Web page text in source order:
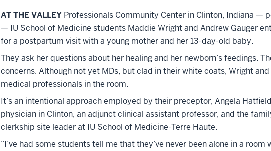
AT THE VALLEY Professionals Community Center in Clinton, Indiana —
— IU School of Medicine students Maddie Wright and Andrew Gauger
for a postpartum visit with a young mother and her 13-day-old baby.
They ask her questions about her healing and her newborn’s feedings.
concerns. Although not yet MDs, but clad in their white coats, Wright and
medical professionals in the room.
It’s an intentional approach employed by their preceptor, Angela
physician in Clinton, an adjunct clinical assistant professor, and the
clerkship site leader at IU School of Medicine-Terre Haute.
“I’ve had some students tell me that they’ve never been alone in a room